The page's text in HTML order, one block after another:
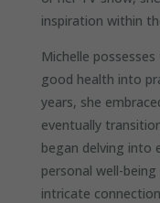
inspiration within
Michelle
good health into
years, she
eventually
began delving into
personal well-
intricate